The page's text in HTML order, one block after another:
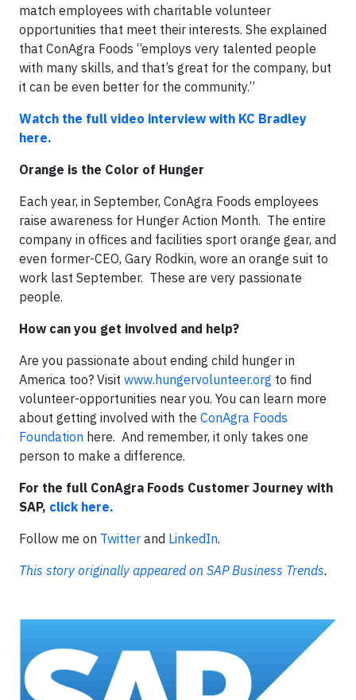
match employees with charitable volunteer
opportunities that meet their interests. She explained
that ConAgra Foods “employs very talented people
with many skills, and that’s great for the company, but
it can be even better for the community.”
Watch the full video interview with KC Bradley
here.
Orange is the Color of Hunger
Each year, in September, ConAgra Foods employees
raise awareness for Hunger Action Month. The entire
company in offices and facilities sport orange gear, and
even former-CEO, Gary Rodkin, wore an orange suit to
work last September. These are very passionate
people.
How can you get involved and help?
Are you passionate about ending child hunger in
America too? Visit www.hungervolunteer.org to find
volunteer-opportunities near you. You can learn more
about getting involved with the ConAgra Foods
Foundation here. And remember, it only takes one
person to make a difference.
For the full ConAgra Foods Customer Journey with
SAP, click here.
Follow me on Twitter and LinkedIn.
This story originally appeared on SAP Business Trends.